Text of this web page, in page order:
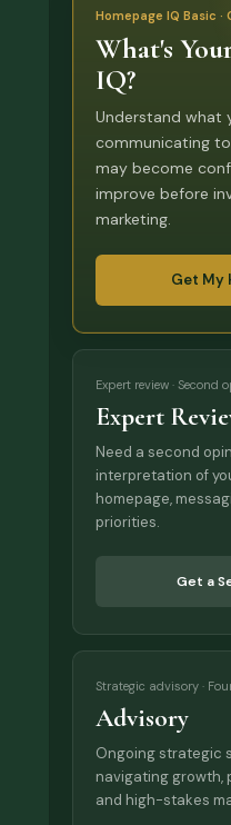
Homepage IQ Basic
What's
IQ?
Understand what
communicating
may become
improve before
marketing.
Get My
Expert review · Second
Expert
Need a second
interpretation of
homepage,
priorities.
Get a
Strategic advisory ·
Advisory
Ongoing strategic
navigating growth,
and high-stakes